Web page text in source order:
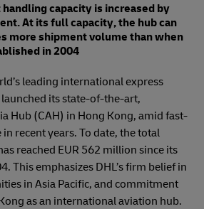
capacity is increased by
At its full capacity, the hub can
more shipment volume than when
in 2004
leading international express
its state-of-the-art,
Hub (CAH) in Hong Kong, amid fast-
recent years. To date, the total
reached EUR 562 million since its
This emphasizes DHL’s firm belief in
in Asia Pacific, and commitment
as an international aviation hub.